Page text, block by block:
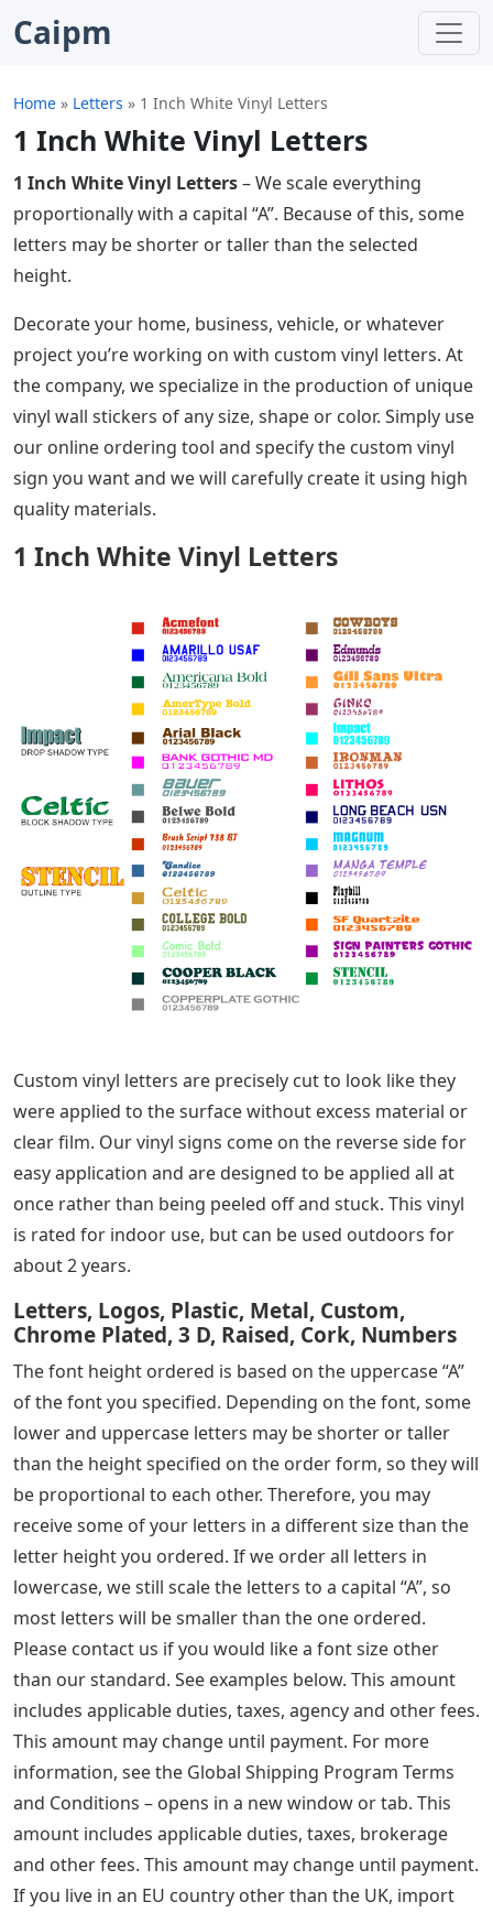
Caipm
Home » Letters » 1 Inch White Vinyl Letters
1 Inch White Vinyl Letters
1 Inch White Vinyl Letters– We scale everything
proportionally with a capital “A”. Because of this, some
letters may be shorter or taller than the selected
height.
Decorate your home, business, vehicle, or whatever
project you’re working on with custom vinyl letters. At
the company, we specialize in the production of unique
vinyl wall stickers of any size, shape or color. Simply use
our online ordering tool and specify the custom vinyl
sign you want and we will carefully create it using high
quality materials.
1 Inch White Vinyl Letters
Custom vinyl letters are precisely cut to look like they
were applied to the surface without excess material or
clear film. Our vinyl signs come on the reverse side for
easy application and are designed to be applied all at
once rather than being peeled off and stuck. This vinyl
is rated for indoor use, but can be used outdoors for
about 2 years.
Letters, Logos, Plastic, Metal, Custom,
Chrome Plated, 3 D, Raised, Cork, Numbers
The font height ordered is based on the uppercase “A”
of the font you specified. Depending on the font, some
lower and uppercase letters may be shorter or taller
than the height specified on the order form, so they will
be proportional to each other. Therefore, you may
receive some of your letters in a different size than the
letter height you ordered. If we order all letters in
lowercase, we still scale the letters to a capital “A”, so
most letters will be smaller than the one ordered.
Please contact us if you would like a font size other
than our standard. See examples below. This amount
includes applicable duties, taxes, agency and other fees.
This amount may change until payment. For more
information, see the Global Shipping Program Terms
and Conditions – opens in a new window or tab. This
amount includes applicable duties, taxes, brokerage
and other fees. This amount may change until payment.
If you live in an EU country other than the UK, import